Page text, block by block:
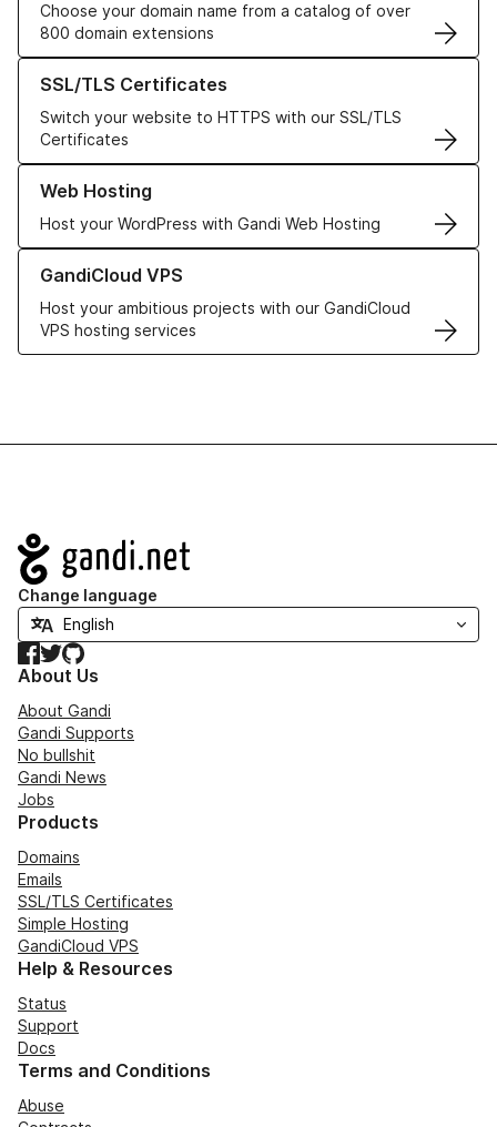
Choose your domain name from a catalog of over
800 domain extensions
SSL/TLS Certificates
Switch your website to HTTPS with our SSL/TLS
Certificates
Learn more about our SSL/TLS Certificates
Web Hosting
Host your WordPress with Gandi Web Hosting
Learn more about our Web Hosting solutions
GandiCloud VPS
Host your ambitious projects with our GandiCloud
VPS hosting services
Learn more about GandiCloud VPS
Navigation
Change language
Facebook
TwitterGitHub
About Us
About Gandi
Gandi Supports
No bullshit
Gandi News
Jobs
Products
Domains
Emails
SSL/TLS Certificates
Simple Hosting
GandiCloud VPS
Help & Resources
Status
Support
Docs
Terms and Conditions
Abuse